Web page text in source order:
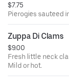
$7.75
Pierogies sauteed
Zuppa Di Clams
$9.00
Fresh little neck
Mild or hot.